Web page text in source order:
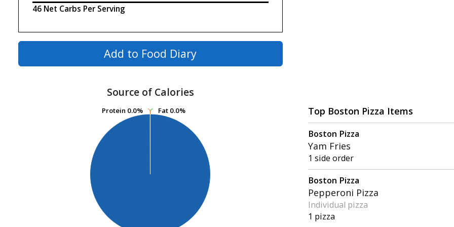
46 Net Carbs Per Serving
Add to Food Diary
Source of Calories
Fat 0.0%
Fat 0.0%
Protein 0.0%
Protein 0.0% Top Boston Pizza Items
Boston Pizza
Yam Fries
1 side order
Boston Pizza
Pepperoni Pizza
Individual pizza
1 pizza